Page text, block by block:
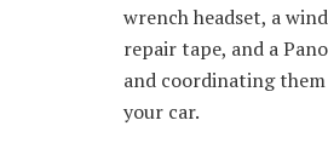
wrench headset, a
repair tape, and a
and coordinating
your car.